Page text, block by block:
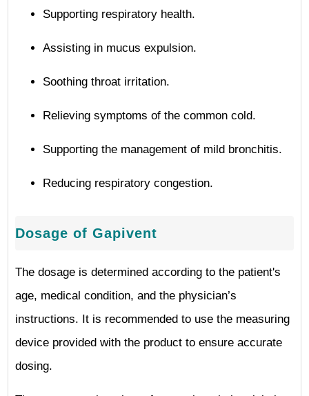
Supporting respiratory health.
Assisting in mucus expulsion.
Soothing throat irritation.
Relieving symptoms of the common cold.
Supporting the management of mild bronchitis.
Reducing respiratory congestion.
Dosage of Gapivent
The dosage is determined according to the patient's
age, medical condition, and the physician’s
instructions. It is recommended to use the measuring
device provided with the product to ensure accurate
dosing.